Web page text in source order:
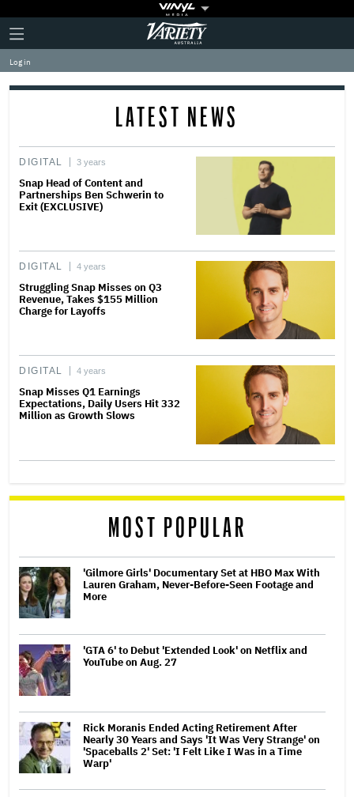
Plus
Icon
Click
to
expand
the
Mega
Variety
Log in
LATEST NEWS
DIGITAL 3 years
Snap Head of Content and
Partnerships Ben Schwerin to
Exit (EXCLUSIVE)
DIGITAL 4 years
Struggling Snap Misses on Q3
Revenue, Takes $155 Million
Charge for Layoffs
DIGITAL 4 years
Snap Misses Q1 Earnings
Expectations, Daily Users Hit 332
Million as Growth Slows
MOST POPULAR
'Gilmore Girls' Documentary Set at HBO Max With
Lauren Graham, Never-Before-Seen Footage and
More
'GTA 6' to Debut 'Extended Look' on Netflix and
YouTube on Aug. 27
Rick Moranis Ended Acting Retirement After
Nearly 30 Years and Says 'It Was Very Strange' on
'Spaceballs 2' Set: 'I Felt Like I Was in a Time
Warp'